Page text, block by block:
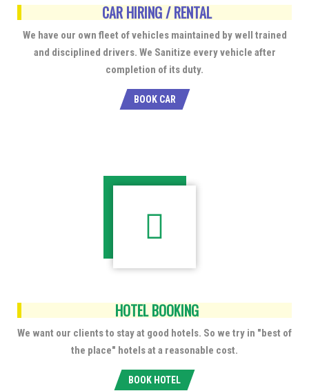
CAR HIRING / RENTAL
We have our own fleet of vehicles maintained by well trained
and disciplined drivers. We Sanitize every vehicle after
completion of its duty.
BOOK CAR
HOTEL BOOKING
We want our clients to stay at good hotels. So we try in "best of
the place" hotels at a reasonable cost.
BOOK HOTEL